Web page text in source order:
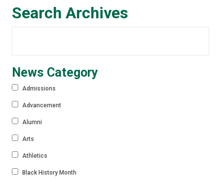
Search Archives
News Category
Admissions
Advancement
Alumni
Arts
Athletics
Black History Month